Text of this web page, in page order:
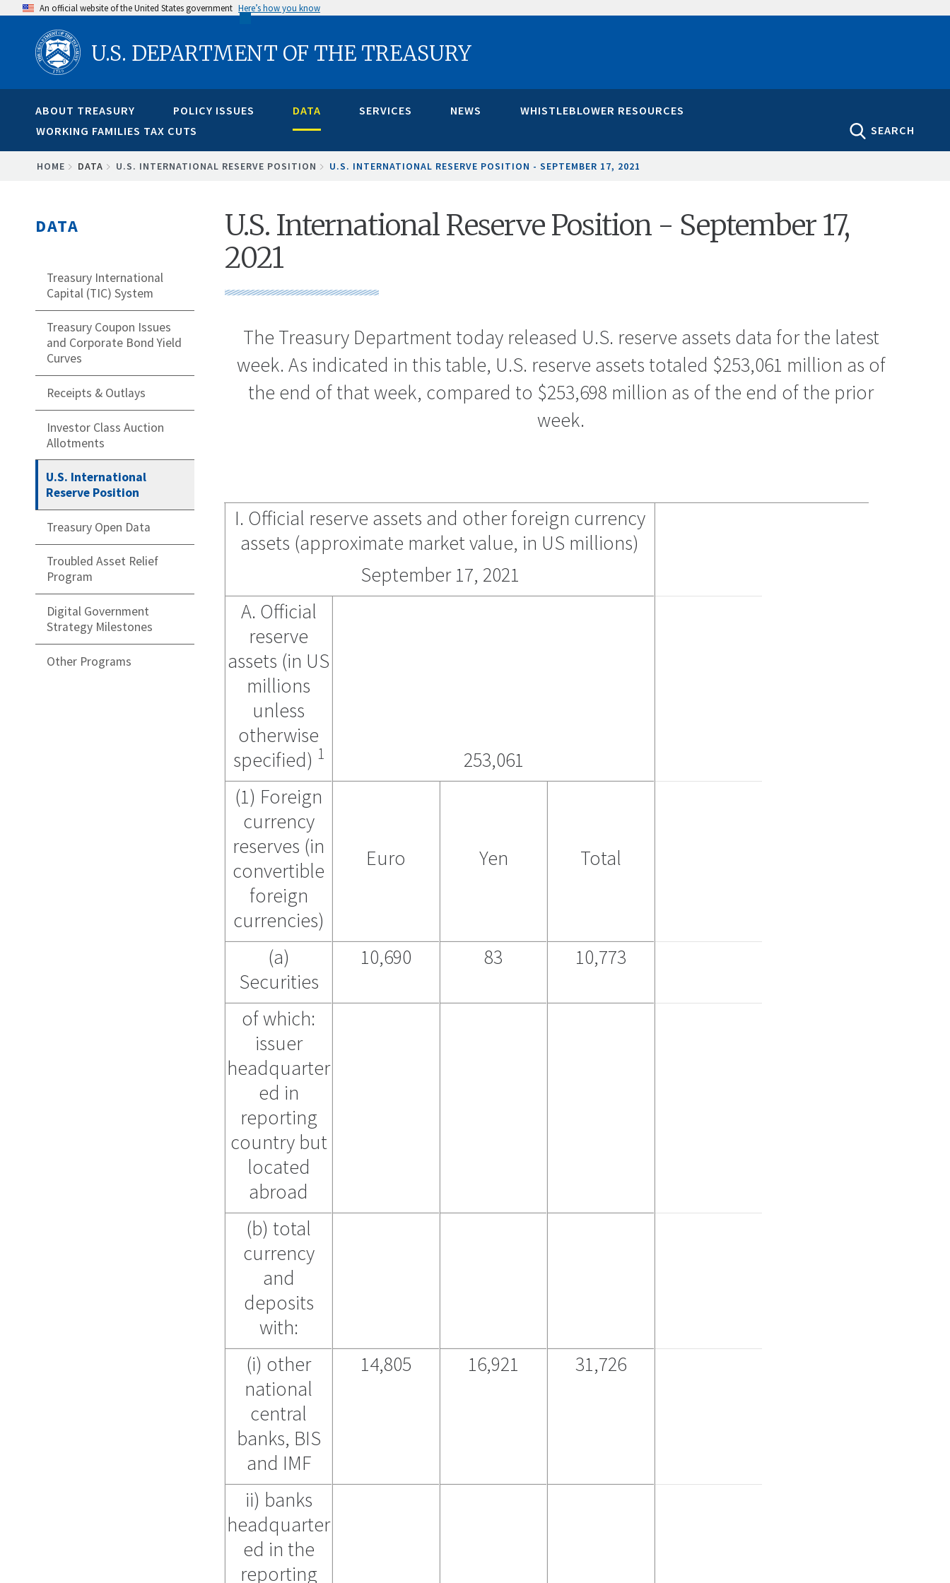
content
An official website of the United States government Here’s how you know
U.S. DEPARTMENT OF THE TREASURY
ABOUT TREASURY POLICY ISSUES DATA SERVICES NEWS
WHISTLEBLOWER RESOURCES
WORKING FAMILIES TAX CUTS
SEARCH
BREADCRUMB
HOME DATA U.S. INTERNATIONAL RESERVE POSITION U.S. INTERNATIONAL RESERVE POSITION - SEPTEMBER 17, 2021
DATA
Treasury International
Capital (TIC) System
Treasury Coupon Issues
and Corporate Bond Yield
Curves
Receipts & Outlays
Investor Class Auction
Allotments
U.S. International
Reserve Position
Treasury Open Data
Troubled Asset Relief
Program
Digital Government
Strategy Milestones
Other Programs
U.S. International Reserve Position - September 17,
2021
The Treasury Department today released U.S. reserve assets data for the latest
week. As indicated in this table, U.S. reserve assets totaled $253,061 million as of
the end of that week, compared to $253,698 million as of the end of the prior
week.
I. Official reserve assets and other foreign currency
assets (approximate market value, in US millions)
September 17, 2021
A. Official
reserve
assets (in US
millions
unless
otherwise
specified) 1
253,061
(1) Foreign
currency
reserves (in
convertible
foreign
currencies)
Euro Yen Total
(a)
Securities
10,690 83 10,773
of which:
issuer
headquarter
ed in
reporting
country but
located
abroad
(b) total
currency
and
deposits
with:
(i) other
national
central
banks, BIS
and IMF
14,805 16,921 31,726
ii) banks
headquarter
ed in the
reporting